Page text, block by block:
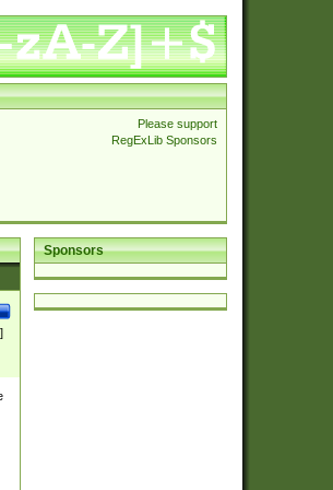
Please support
RegExLib Sponsors
Sponsors